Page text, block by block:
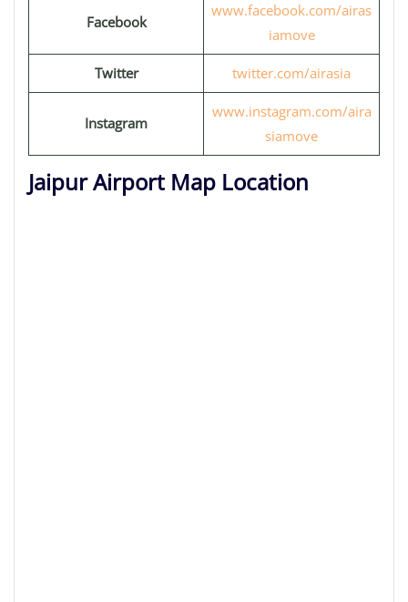
Facebook
www.facebook.com/airas
iamove
Twitter twitter.com/airasia
Instagram
www.instagram.com/aira
siamove
Jaipur Airport Map Location